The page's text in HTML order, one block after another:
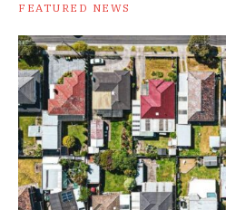
FEATURED NEWS